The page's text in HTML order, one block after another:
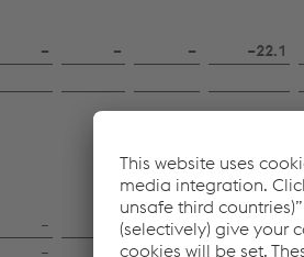
– – – −22.1
– – – –
– – – –